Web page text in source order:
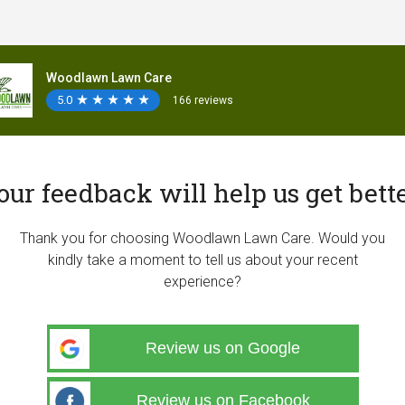
Woodlawn Lawn Care
5.0 ★
★ ★
★ ★
★ ★
★ ★
★ 166 reviews
feedback will help us get
Thank you for choosing Woodlawn Lawn Care. Would you
kindly take a moment to tell us about your recent
experience?
Review us on Google
Review us on Facebook